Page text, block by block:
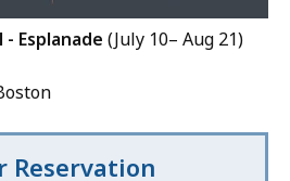
Esplanade (July 10– Aug 21)
Reservation